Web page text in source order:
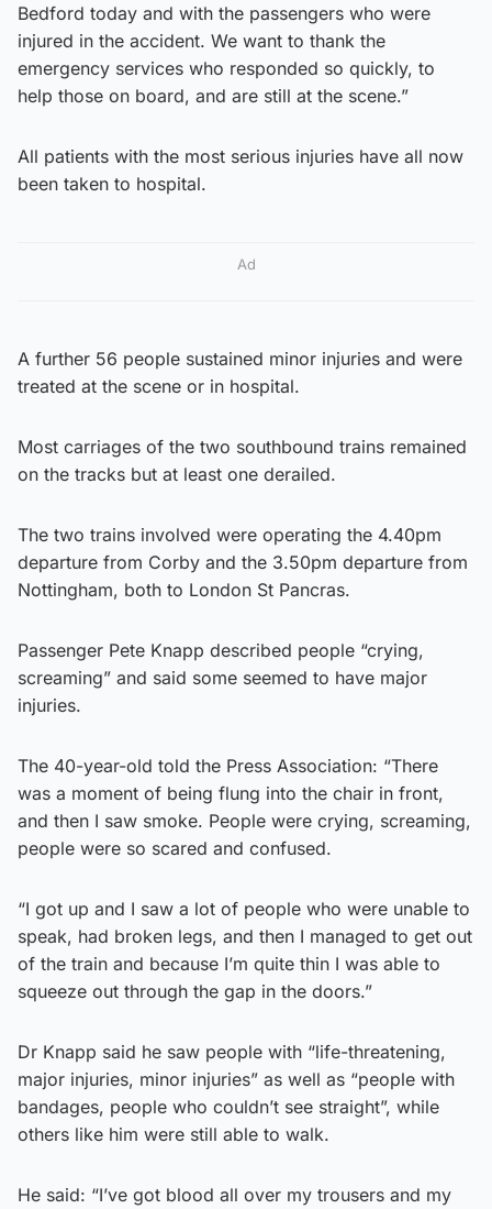
Bedford today and with the passengers who were
injured in the accident. We want to thank the
emergency services who responded so quickly, to
help those on board, and are still at the scene.”
All patients with the most serious injuries have all now
been taken to hospital.
Ad
A further 56 people sustained minor injuries and were
treated at the scene or in hospital.
Most carriages of the two southbound trains remained
on the tracks but at least one derailed.
The two trains involved were operating the 4.40pm
departure from Corby and the 3.50pm departure from
Nottingham, both to London St Pancras.
Passenger Pete Knapp described people “crying,
screaming” and said some seemed to have major
injuries.
The 40-year-old told the Press Association: “There
was a moment of being flung into the chair in front,
and then I saw smoke. People were crying, screaming,
people were so scared and confused.
“I got up and I saw a lot of people who were unable to
speak, had broken legs, and then I managed to get out
of the train and because I’m quite thin I was able to
squeeze out through the gap in the doors.”
Dr Knapp said he saw people with “life-threatening,
major injuries, minor injuries” as well as “people with
bandages, people who couldn’t see straight”, while
others like him were still able to walk.
He said: “I’ve got blood all over my trousers and my